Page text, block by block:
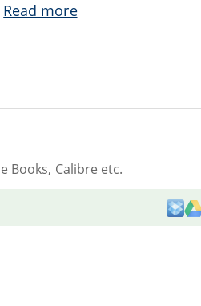
Read more
Books, Calibre etc.